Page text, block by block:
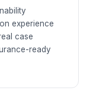
experience
case
ready